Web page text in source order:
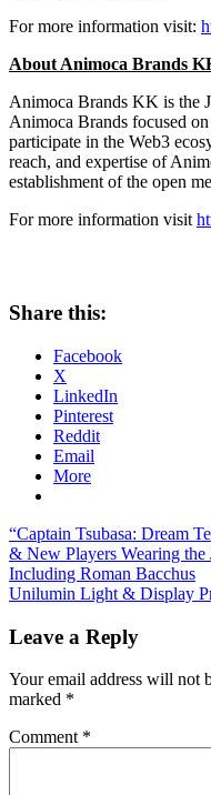
For more information visit:
About Animoca Brands
Animoca Brands KK is the
Animoca Brands focused
participate in the Web3
reach, and expertise of
establishment of the open
For more information visit
Share this:
Facebook
X
LinkedIn
Pinterest
Reddit
Email
More
Post
navigation
Previous
Post:
“Captain Tsubasa: Dream
& New Players Wearing
Including Roman Bacchus
Next
Unilumin Light & Display
Leave a Reply
Your email address will not
marked *
Comment *